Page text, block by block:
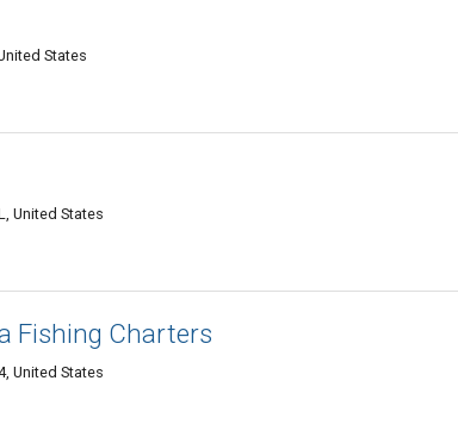
States
United States
Fishing Charters
United States